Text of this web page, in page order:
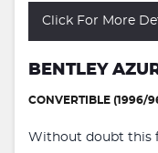
Click For More
BENTLEY
CONVERTIBLE (1996/
Without doubt this